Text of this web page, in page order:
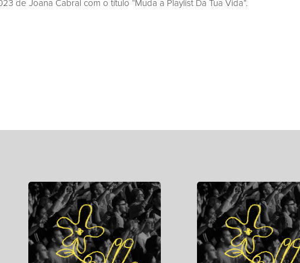
de Joana Cabral com o título “Muda a Playlist Da Tua Vida”.